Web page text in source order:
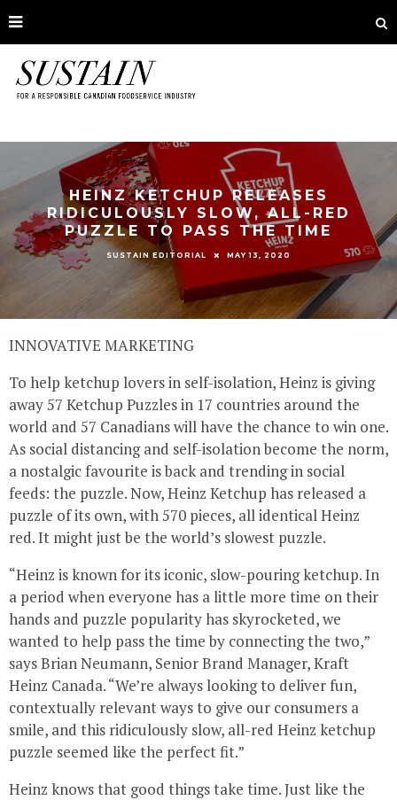
HEINZ KETCHUP RELEASES
RIDICULOUSLY SLOW, ALL-RED
PUZZLE TO PASS THE TIME
SUSTAIN EDITORIAL MAY 13, 2020
INNOVATIVE MARKETING
To help ketchup lovers in self-isolation, Heinz is giving
away 57 Ketchup Puzzles in 17 countries around the
world and 57 Canadians will have the chance to win one.
As social distancing and self-isolation become the norm,
a nostalgic favourite is back and trending in social
feeds: the puzzle. Now, Heinz Ketchup has released a
puzzle of its own, with 570 pieces, all identical Heinz
red. It might just be the world’s slowest puzzle.
“Heinz is known for its iconic, slow-pouring ketchup. In
a period when everyone has a little more time on their
hands and puzzle popularity has skyrocketed, we
wanted to help pass the time by connecting the two,”
says Brian Neumann, Senior Brand Manager, Kraft
Heinz Canada. “We’re always looking to deliver fun,
contextually relevant ways to give our consumers a
smile, and this ridiculously slow, all-red Heinz ketchup
puzzle seemed like the perfect fit.”
Heinz knows that good things take time. Just like the